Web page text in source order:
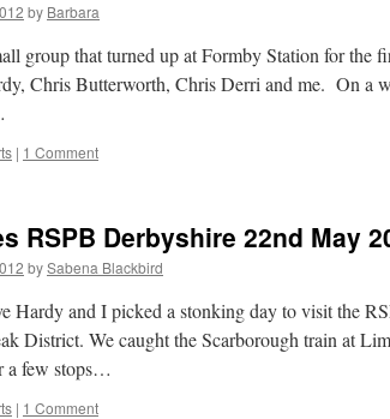
by Barbara
group that turned up at Formby Station for the
Chris Butterworth, Chris Derri and me. On a
| 1 Comment
RSPB Derbyshire 22nd May
bySabena Blackbird
Hardy and I picked a stonking day to visit the
District. We caught the Scarborough train at
a few stops…
| 1 Comment